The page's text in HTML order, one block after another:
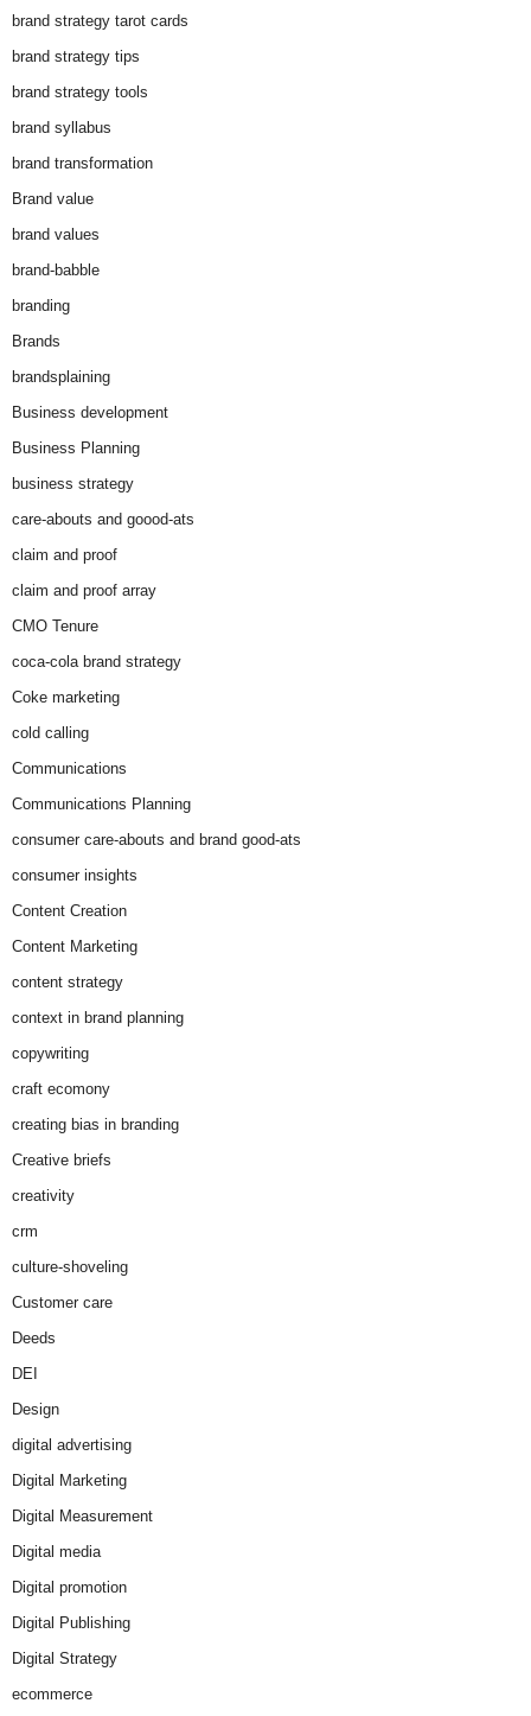
brand strategy tarot cards
brand strategy tips
brand strategy tools
brand syllabus
brand transformation
Brand value
brand values
brand-babble
branding
Brands
brandsplaining
Business development
Business Planning
business strategy
care-abouts and goood-ats
claim and proof
claim and proof array
CMO Tenure
coca-cola brand strategy
Coke marketing
cold calling
Communications
Communications Planning
consumer care-abouts and brand good-ats
consumer insights
Content Creation
Content Marketing
content strategy
context in brand planning
copywriting
craft ecomony
creating bias in branding
Creative briefs
creativity
crm
culture-shoveling
Customer care
Deeds
DEI
Design
digital advertising
Digital Marketing
Digital Measurement
Digital media
Digital promotion
Digital Publishing
Digital Strategy
ecommerce